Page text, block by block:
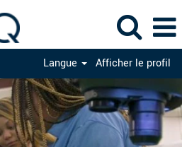
Langue Afficher le profil